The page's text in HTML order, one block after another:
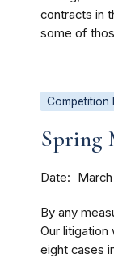
contracts in
some of
Competition
Spring
Date March
By any
Our litigation
eight cases